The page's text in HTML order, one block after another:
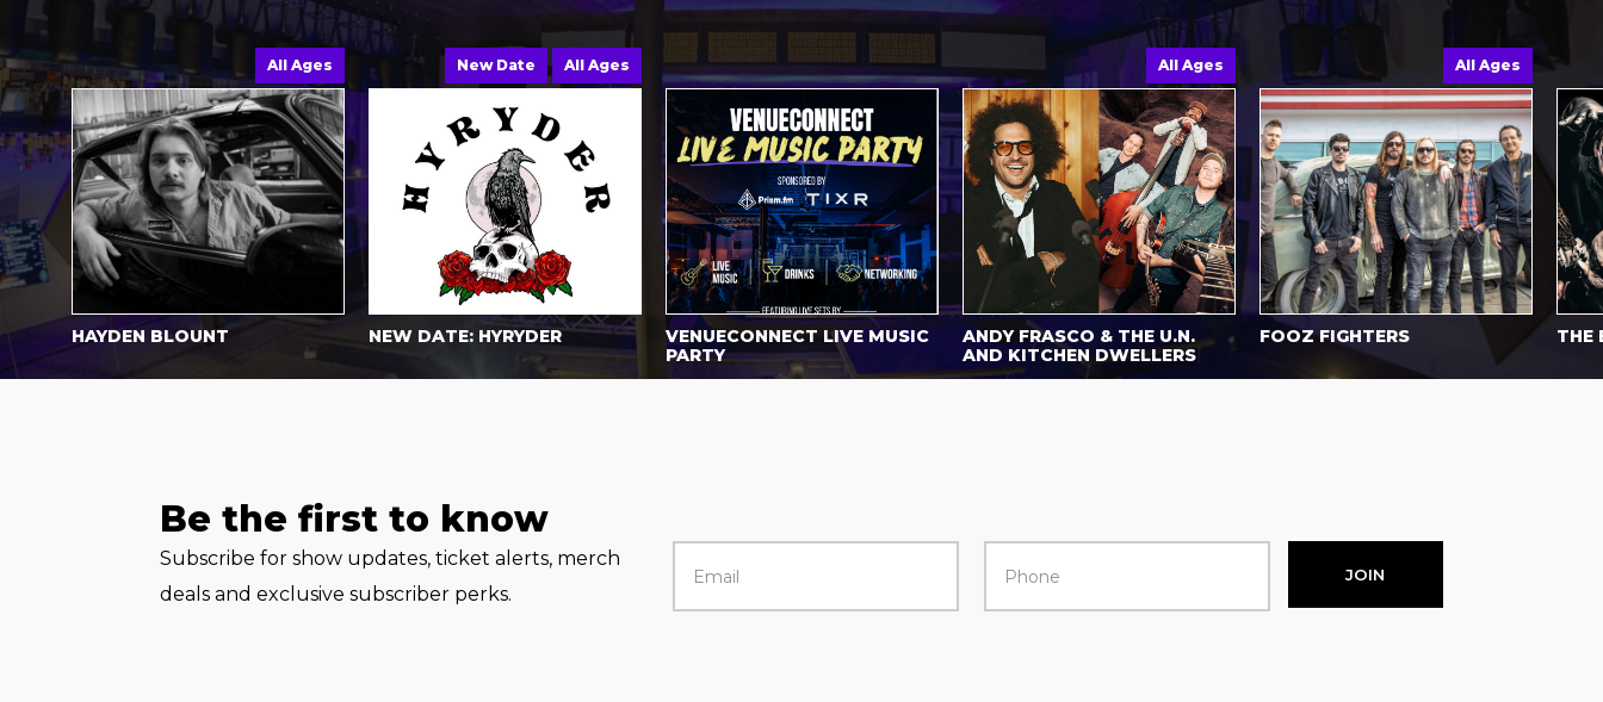
All Ages
HAYDEN BLOUNT
New Date All Ages
NEW DATE: HYRYDER
VENUECONNECT LIVE MUSIC
PARTY
All Ages
ANDY FRASCO & THE U.N.
AND KITCHEN DWELLERS
All Ages
FOOZ FIGHTERS THE
Be the first to know
Subscribe for show updates, ticket alerts, merch
deals and exclusive subscriber perks.
JOIN